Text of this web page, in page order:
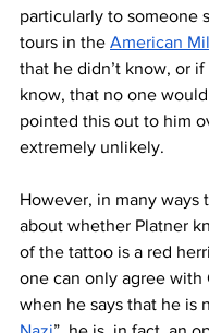
particularly to someone
tours in the American
that he didn’t know, or if
know, that no one
pointed this out to him
extremely unlikely.
However, in many ways
about whether Platner
of the tattoo is a red
one can only agree with
when he says that he is